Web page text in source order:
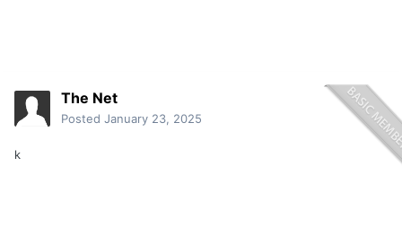
The Net
Posted January 23, 2025
k